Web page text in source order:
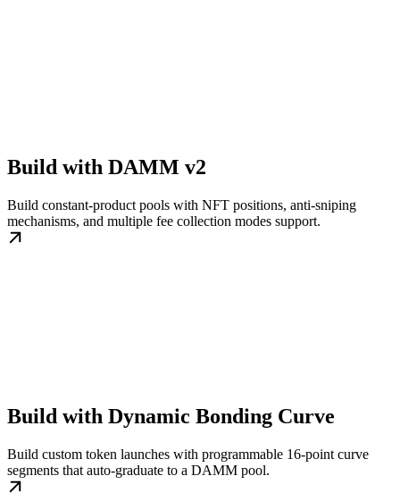
Build with DAMM v2
Build constant-product pools with NFT positions, anti-sniping
mechanisms, and multiple fee collection modes support.
Build with Dynamic Bonding Curve
Build custom token launches with programmable 16-point curve
segments that auto-graduate to a DAMM pool.